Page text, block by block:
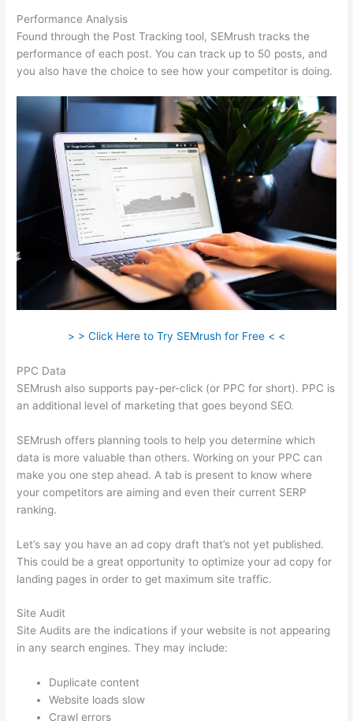
Performance Analysis
Found through the Post Tracking tool, SEMrush tracks the
performance of each post. You can track up to 50 posts, and
you also have the choice to see how your competitor is doing.
> > Click Here to Try SEMrush for Free < <
PPC Data
SEMrush also supports pay-per-click (or PPC for short). PPC is
an additional level of marketing that goes beyond SEO.
SEMrush offers planning tools to help you determine which
data is more valuable than others. Working on your PPC can
make you one step ahead. A tab is present to know where
your competitors are aiming and even their current SERP
ranking.
Let’s say you have an ad copy draft that’s not yet published.
This could be a great opportunity to optimize your ad copy for
landing pages in order to get maximum site traffic.
Site Audit
Site Audits are the indications if your website is not appearing
in any search engines. They may include:
Duplicate content
Website loads slow
Crawl errors